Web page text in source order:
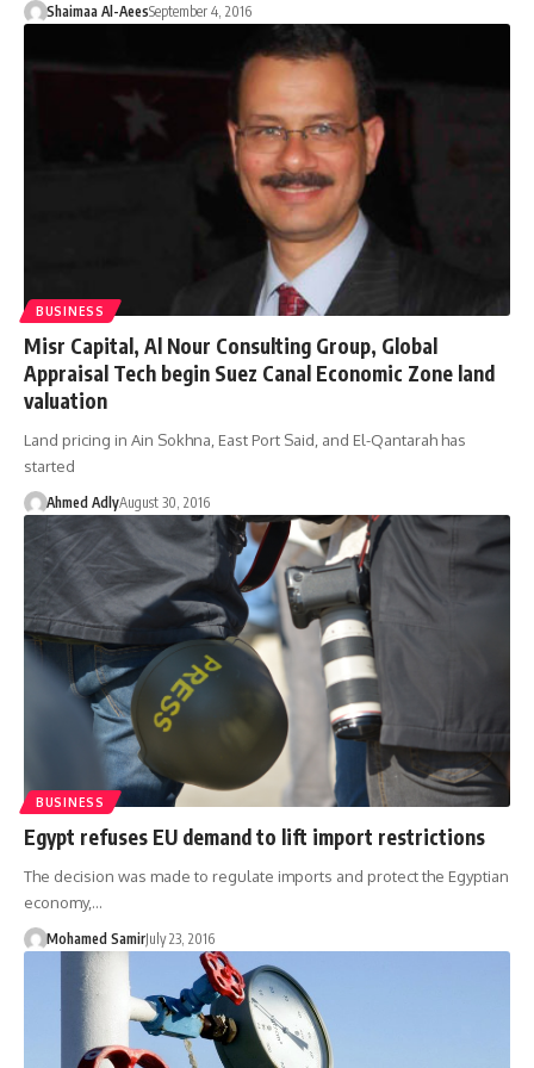
Shaimaa Al-AeesSeptember 4, 2016
BUSINESS
Misr Capital, Al Nour Consulting Group, Global
Appraisal Tech begin Suez Canal Economic Zone land
valuation
Land pricing in Ain Sokhna, East Port Said, and El-Qantarah has
started
Ahmed AdlyAugust 30, 2016
BUSINESS
Egypt refuses EU demand to lift import restrictions
The decision was made to regulate imports and protect the Egyptian
economy,…
Mohamed SamirJuly 23, 2016